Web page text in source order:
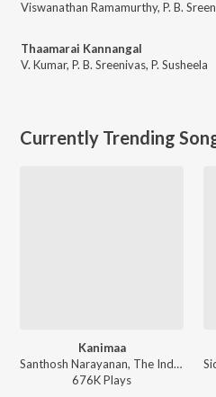
Viswanathan Ramamurthy, P. B.
Thaamarai Kannangal
V. Kumar, P. B. Sreenivas, P. Susheela
Currently Trending
Kanimaa
Santhosh Narayanan, The Indian Choral Ensemble - Retro - Tamil
676KPlays